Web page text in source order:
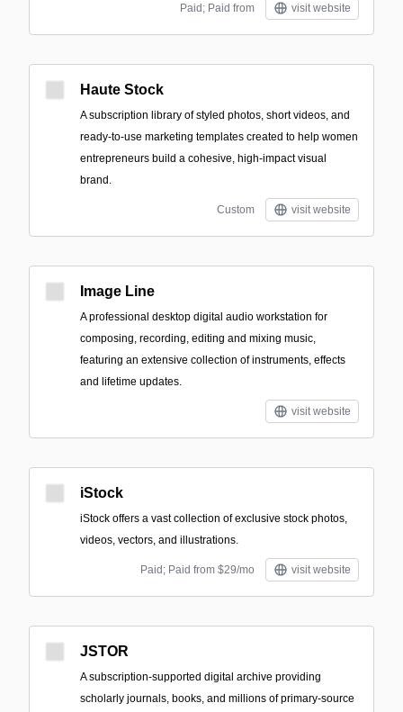
Paid; Paid from visit website
Haute Stock
A subscription library of styled photos, short videos, and
ready-to-use marketing templates created to help women
entrepreneurs build a cohesive, high-impact visual
brand.
Custom visit website
Image Line
A professional desktop digital audio workstation for
composing, recording, editing and mixing music,
featuring an extensive collection of instruments, effects
and lifetime updates.
visit website
iStock
iStock offers a vast collection of exclusive stock photos,
videos, vectors, and illustrations.
Paid; Paid from $29/mo visit website
JSTOR
A subscription-supported digital archive providing
scholarly journals, books, and millions of primary-source